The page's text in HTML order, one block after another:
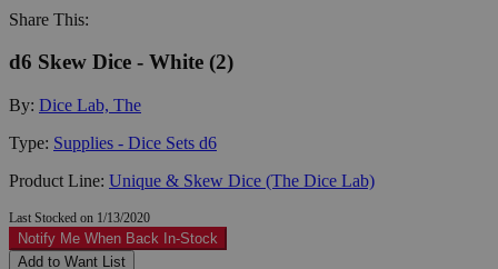
Share This:
d6 Skew Dice - White (2)
By: Dice Lab, The
Type: Supplies - Dice Sets d6
Product Line: Unique & Skew Dice (The Dice Lab)
Last Stocked on 1/13/2020
Notify Me When Back In-Stock
Add to Want List